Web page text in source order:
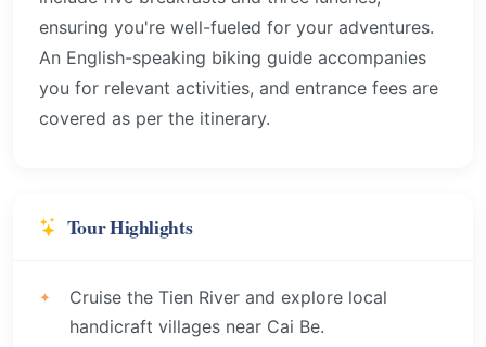
ensuring you're well-fueled for your adventures.
An English-speaking biking guide accompanies
you for relevant activities, and entrance fees are
covered as per the itinerary.
Tour Highlights
Cruise the Tien River and explore local
handicraft villages near Cai Be.